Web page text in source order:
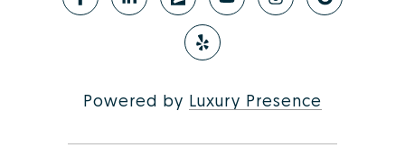
Powered by Luxury Presence